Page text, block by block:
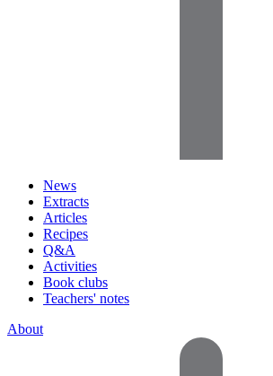
News
Extracts
Articles
Recipes
Q&A
Activities
Book clubs
Teachers' notes
About